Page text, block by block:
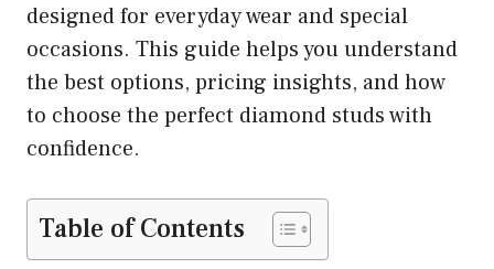
designed for everyday wear and special
occasions. This guide helps you understand
the best options, pricing insights, and how
to choose the perfect diamond studs with
confidence.
Table of Contents